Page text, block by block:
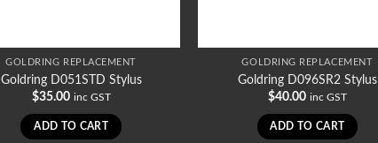
GOLDRING REPLACEMENT
Goldring D051STD Stylus
$35.00 inc GST
ADD TO CART
GOLDRING REPLACEMENT
Goldring D096SR2 Stylus
$40.00 inc GST
ADD TO CART